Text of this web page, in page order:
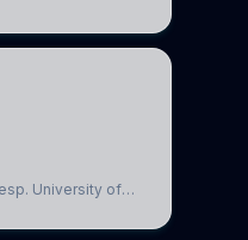
University of